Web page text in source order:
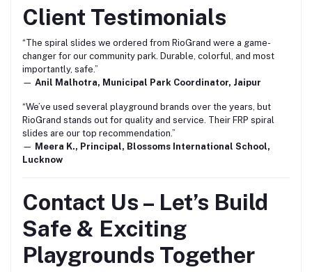
Client Testimonials
“The spiral slides we ordered from RioGrand were a game-
changer for our community park. Durable, colorful, and most
importantly, safe.”
— Anil Malhotra, Municipal Park Coordinator, Jaipur
“We’ve used several playground brands over the years, but
RioGrand stands out for quality and service. Their FRP spiral
slides are our top recommendation.”
— Meera K., Principal, Blossoms International School,
Lucknow
Contact Us – Let’s Build
Safe & Exciting
Playgrounds Together